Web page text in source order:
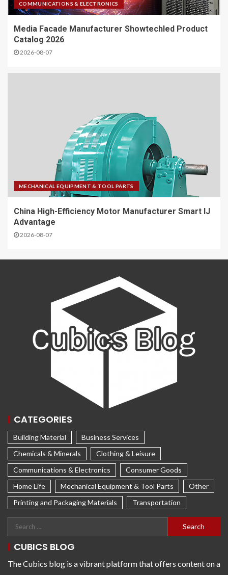
COMMUNICATIONS & ELECTRONICS
Media Facade Manufacturer Showtechled Product
Catalog 2026
2026-08-07
MECHANICAL EQUIPMENT & TOOL PARTS
China High-Efficiency Motor Manufacturer Smart IJ
Advantage
2026-08-07
CATEGORIES
Building Material
Business Services
Chemicals & Minerals
Clothing & Leisure
Communications & Electronics
Consumer Goods
Home Life
Mechanical Equipment & Tool Parts
Other
Printing and Packaging Materials
Transportation
CUBICS BLOG
The Cubics blog is a vibrant platform that offers content on a